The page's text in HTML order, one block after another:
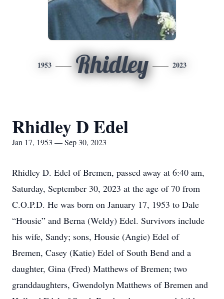
1953 Rhidley 2023
Rhidley D Edel
Jan 17, 1953 — Sep 30, 2023
Rhidley D. Edel of Bremen, passed away at 6:40 am,
Saturday, September 30, 2023 at the age of 70 from
C.O.P.D. He was born on January 17, 1953 to Dale
“Housie” and Berna (Weldy) Edel. Survivors include
his wife, Sandy; sons, Housie (Angie) Edel of
Bremen, Casey (Katie) Edel of South Bend and a
daughter, Gina (Fred) Matthews of Bremen; two
granddaughters, Gwendolyn Matthews of Bremen and